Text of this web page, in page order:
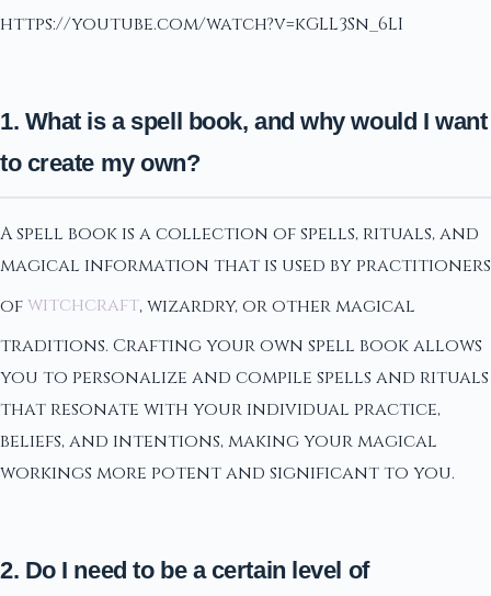
https://youtube.com/watch?v=kGLL3Sn_6LI
1. What is a spell book, and why would I want
to create my own?
A spell book is a collection of spells, rituals, and
magical information that is used by practitioners
of witchcraft, wizardry, or other magical
traditions. Crafting your own spell book allows
you to personalize and compile spells and rituals
that resonate with your individual practice,
beliefs, and intentions, making your magical
workings more potent and significant to you.
2. Do I need to be a certain level of